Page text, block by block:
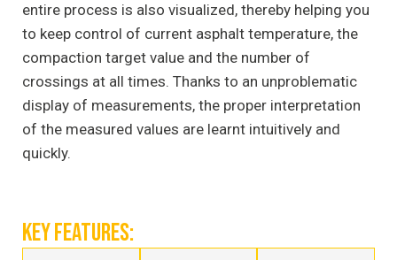
entire process is also visualized, thereby helping you
to keep control of current asphalt temperature, the
compaction target value and the number of
crossings at all times. Thanks to an unproblematic
display of measurements, the proper interpretation
of the measured values are learnt intuitively and
quickly.
KEY FEATURES: